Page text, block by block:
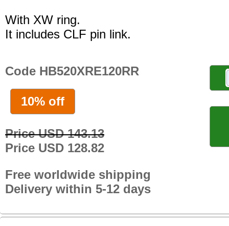
With XW ring.
It includes CLF pin link.
Code HB520XRE120RR
10% off
Price USD 143.13
Price USD 128.82
Free worldwide shipping
Delivery within 5-12 days